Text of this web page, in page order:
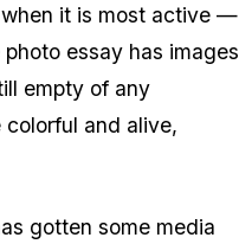
it is most active —
essay has images
empty of any
colorful and alive,
gotten some media